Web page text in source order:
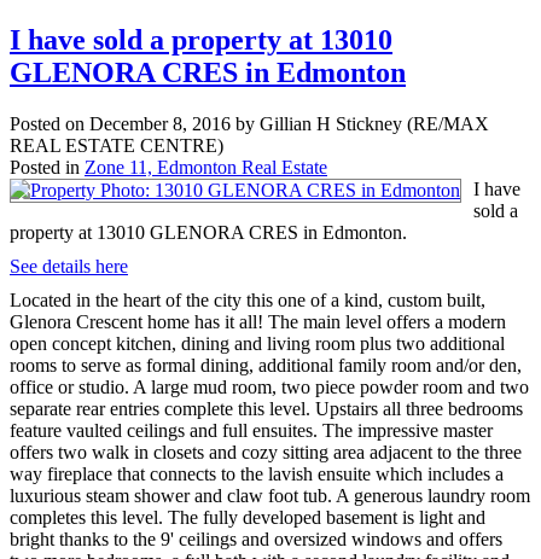
I have sold a property at 13010
GLENORA CRES in Edmonton
Posted on December 8, 2016 by Gillian H Stickney (RE/MAX
REAL ESTATE CENTRE)
Posted in Zone 11, Edmonton Real Estate
I have
sold a
property at 13010 GLENORA CRES in Edmonton.
See details here
Located in the heart of the city this one of a kind, custom built,
Glenora Crescent home has it all! The main level offers a modern
open concept kitchen, dining and living room plus two additional
rooms to serve as formal dining, additional family room and/or den,
office or studio. A large mud room, two piece powder room and two
separate rear entries complete this level. Upstairs all three bedrooms
feature vaulted ceilings and full ensuites. The impressive master
offers two walk in closets and cozy sitting area adjacent to the three
way fireplace that connects to the lavish ensuite which includes a
luxurious steam shower and claw foot tub. A generous laundry room
completes this level. The fully developed basement is light and
bright thanks to the 9' ceilings and oversized windows and offers